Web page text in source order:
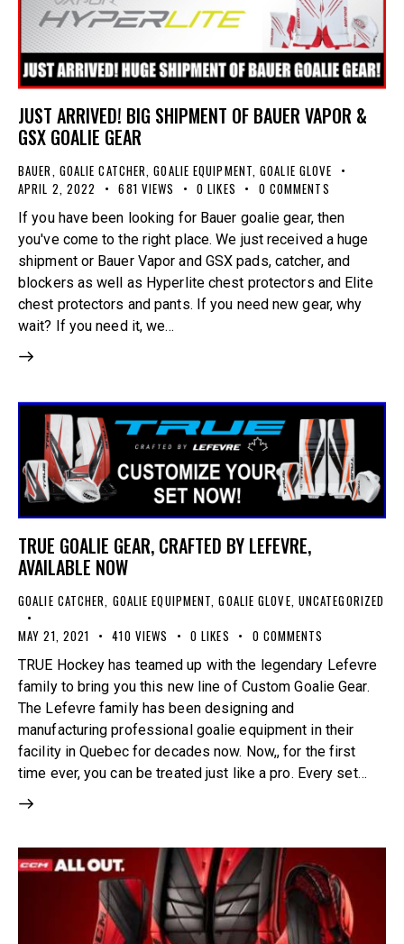
JUST ARRIVED! BIG SHIPMENT OF BAUER VAPOR &
GSX GOALIE GEAR
BAUER, GOALIE CATCHER,GOALIE EQUIPMENT,GOALIE GLOVE
APRIL 2, 2022
681 VIEWS 0 LIKES 0 COMMENTS
If you have been looking for Bauer goalie gear, then
you've come to the right place. We just received a huge
shipment or Bauer Vapor and GSX pads, catcher, and
blockers as well as Hyperlite chest protectors and Elite
chest protectors and pants. If you need new gear, why
wait? If you need it, we…
TRUE GOALIE GEAR, CRAFTED BY LEFEVRE,
AVAILABLE NOW
GOALIE CATCHER, GOALIE EQUIPMENT,GOALIE GLOVE, UNCATEGORIZED
MAY 21, 2021
410 VIEWS 0 LIKES 0 COMMENTS
TRUE Hockey has teamed up with the legendary Lefevre
family to bring you this new line of Custom Goalie Gear.
The Lefevre family has been designing and
manufacturing professional goalie equipment in their
facility in Quebec for decades now. Now,, for the first
time ever, you can be treated just like a pro. Every set…